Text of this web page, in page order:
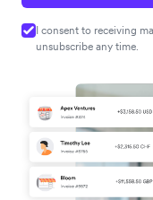
I consent to receiving
unsubscribe any time.